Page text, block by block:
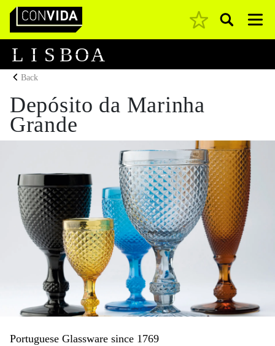
Main Navigation Pesquisar
L I S BOA
Back
Depósito da Marinha
Grande
Portuguese Glassware since 1769